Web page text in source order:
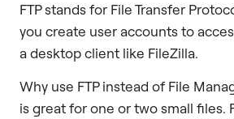
FTP stands for File Transfer
you create user accounts to
a desktop client like FileZilla.
Why use FTP instead of File
is great for one or two small files.